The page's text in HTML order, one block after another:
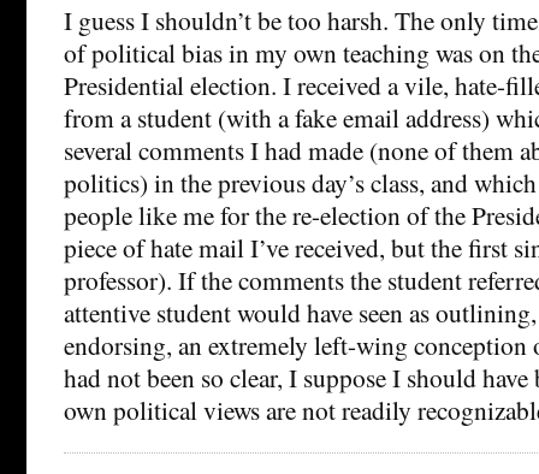
I guess I shouldn’t be too harsh. The only
of political bias in my own teaching was on
Presidential election. I received a vile, hate-
from a student (with a fake email address)
several comments I had made (none of them
politics) in the previous day’s class, and
people like me for the re-election of the
piece of hate mail I’ve received, but the first
professor). If the comments the student
attentive student would have seen as
endorsing, an extremely left-wing
had not been so clear, I suppose I should have
own political views are not readily